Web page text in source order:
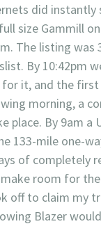
did instantly
size Gammill
The listing was
By 10:42pm
for it, and the
morning, a
place. By 9am a
133-mile one-
of completely
room for
off to claim my
Blazer